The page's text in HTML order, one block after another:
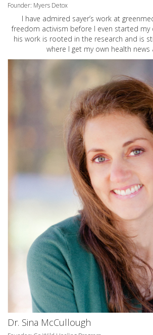
Founder: Myers Detox
I have admired sayer’s work at
freedom activism before I even started my
his work is rooted in the research and is
where I get my own health news
Dr. Sina McCullough